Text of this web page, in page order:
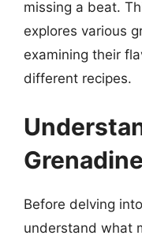
missing a beat.
explores various
examining their
different recipes.
Before delving
understand what